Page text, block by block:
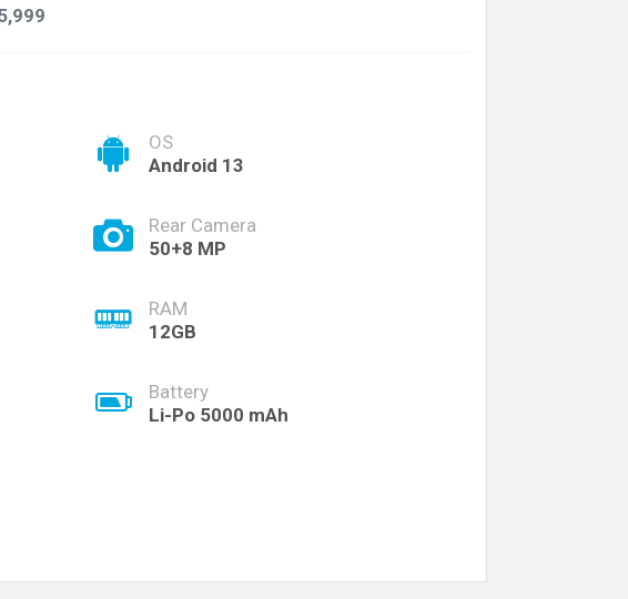
OS
Android 13
Rear Camera
50+8 MP
RAM
12GB
Battery
Li-Po 5000 mAh